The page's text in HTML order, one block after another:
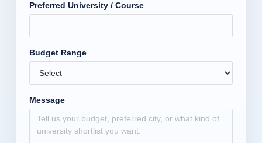
Preferred University / Course
Budget Range
Message